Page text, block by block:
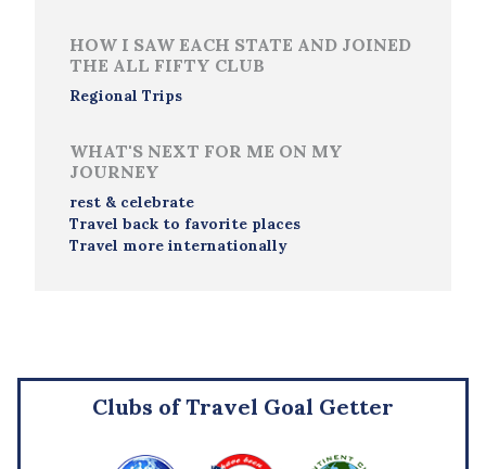
HOW I SAW EACH STATE AND JOINED
THE ALL FIFTY CLUB
Regional Trips
WHAT'S NEXT FOR ME ON MY
JOURNEY
rest & celebrate
Travel back to favorite places
Travel more internationally
Clubs of Travel Goal Getter